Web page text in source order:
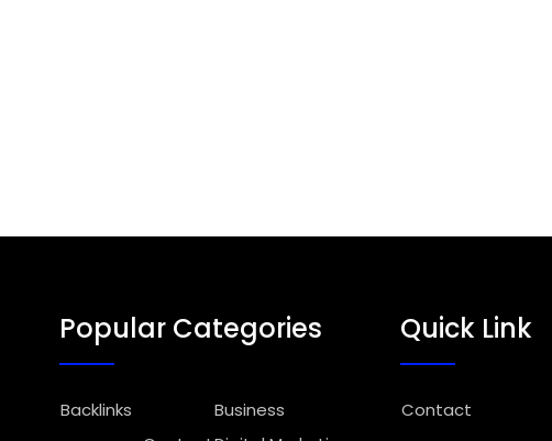
Popular Categories
Backlinks
Business
Quick Link
Contact